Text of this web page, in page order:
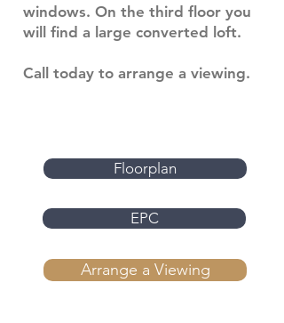
windows. On the third floor you
will find a large converted loft.
Call today to arrange a viewing.
Floorplan
EPC
Arrange a Viewing